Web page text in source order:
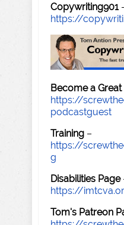
Copywriting901
https://
Become a
https://
podcastguest
Training –
https://
g
Disabilities Page
https://
Tom's Patreon